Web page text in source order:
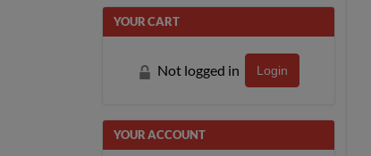
YOUR CART
Not logged in Login
YOUR ACCOUNT